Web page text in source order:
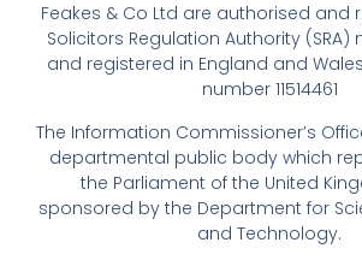
Feakes & Co Ltd are authorised and
Solicitors Regulation Authority (SRA)
and registered in England and
number 11514461
The Information Commissioner’s
departmental public body which
the Parliament of the United
sponsored by the Department for
and Technology.